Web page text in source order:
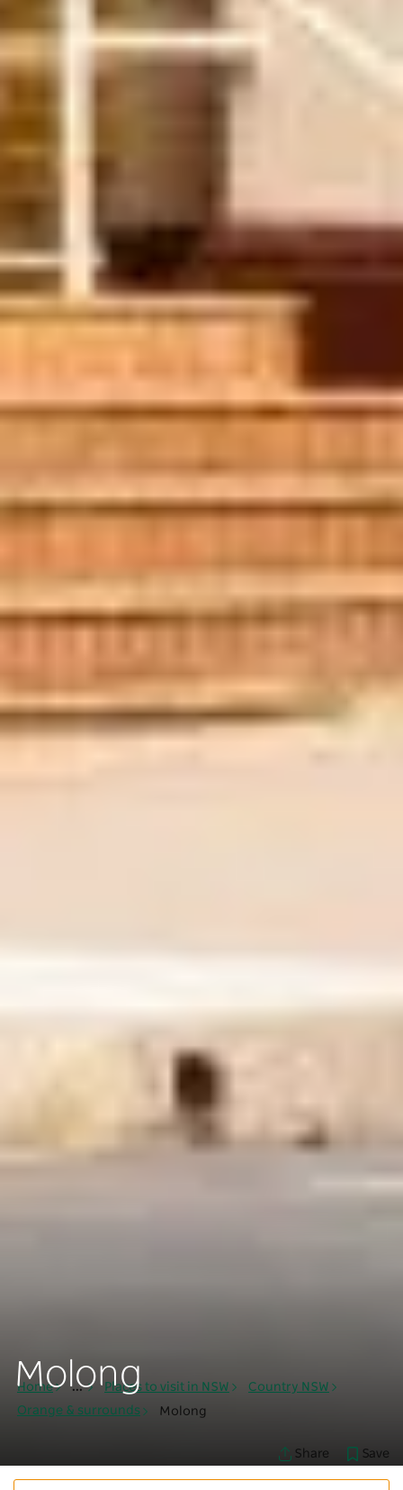
Molong
Home ... Places to visit in NSW
Country NSW
Orange & surrounds
Molong
Share Save